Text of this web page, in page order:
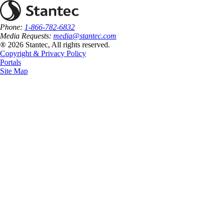
Phone: 1-866-782-6832
Media Requests: media@stantec.com
® 2026 Stantec, All rights reserved.
Copyright & Privacy Policy
Portals
Site Map